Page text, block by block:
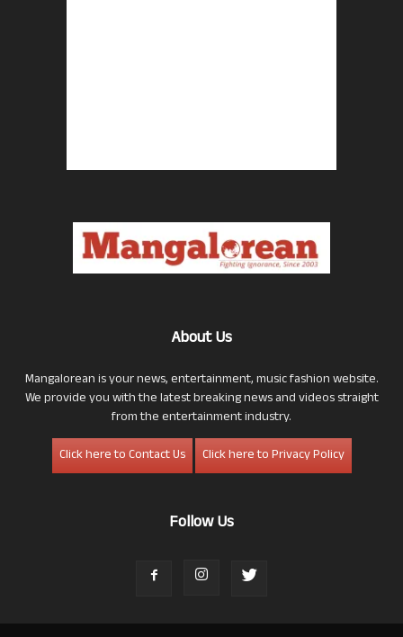
About Us
Mangalorean is your news, entertainment, music fashion website.
We provide you with the latest breaking news and videos straight
from the entertainment industry.
Click here to Contact Us
Click here to Privacy Policy
Follow Us